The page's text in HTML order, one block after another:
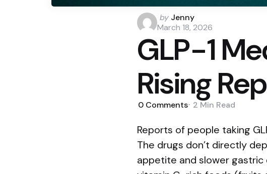
Posted
by
by Jenny
March 18, 2026
GLP-1
Rising
0 Comments 2 Min Read
Reports of people taking
The drugs don’t directly
appetite and slower